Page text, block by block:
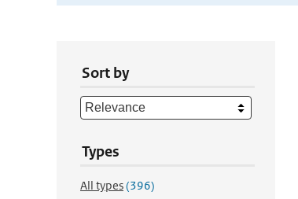
Sort by
Types
All types(396)